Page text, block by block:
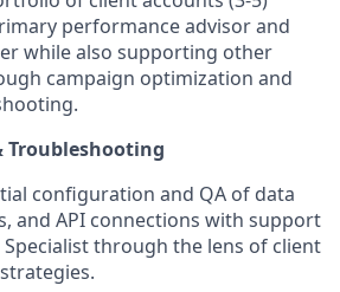
performance advisor and
while also supporting other
campaign optimization and
configuration and QA of data
and API connections with support
through the lens of client